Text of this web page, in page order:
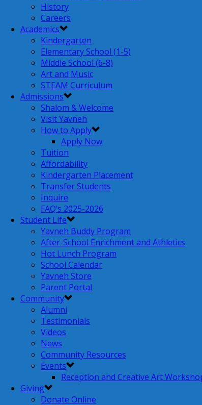
History
Careers
Academics
Kindergarten
Elementary School (1-5)
Middle School (6-8)
Art and Music
STEAM Curriculum
Admissions
Shalom & Welcome
Visit Yavneh
How to Apply
Apply Now
Tuition
Affordability
Kindergarten Placement
Transfer Students
Inquire
FAQ’s 2025-2026
Student Life
Yavneh Buddy Program
After-School Enrichment and Athletics
Hot Lunch Program
School Calendar
Yavneh Store
Parent Portal
Community
Alumni
Testimonials
Videos
News
Community Resources
Events
Reception and Creative Art
Giving
Donate Online